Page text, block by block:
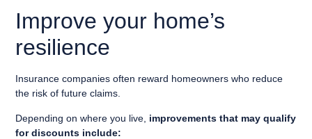
Improve your home’s
resilience
Insurance companies often reward homeowners who reduce
the risk of future claims.
Depending on where you live, improvements that may qualify
for discounts include: